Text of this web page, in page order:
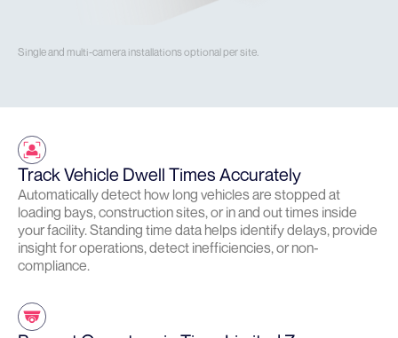
Single and multi-camera installations optional per site.
Track Vehicle Dwell Times Accurately
Automatically detect how long vehicles are stopped at
loading bays, construction sites, or in and out times inside
your facility. Standing time data helps identify delays, provide
insight for operations, detect inefficiencies, or non-
compliance.